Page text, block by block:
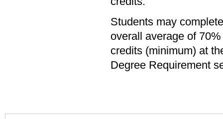
Students may
overall average of
credits (minimum) at
Degree Requirement